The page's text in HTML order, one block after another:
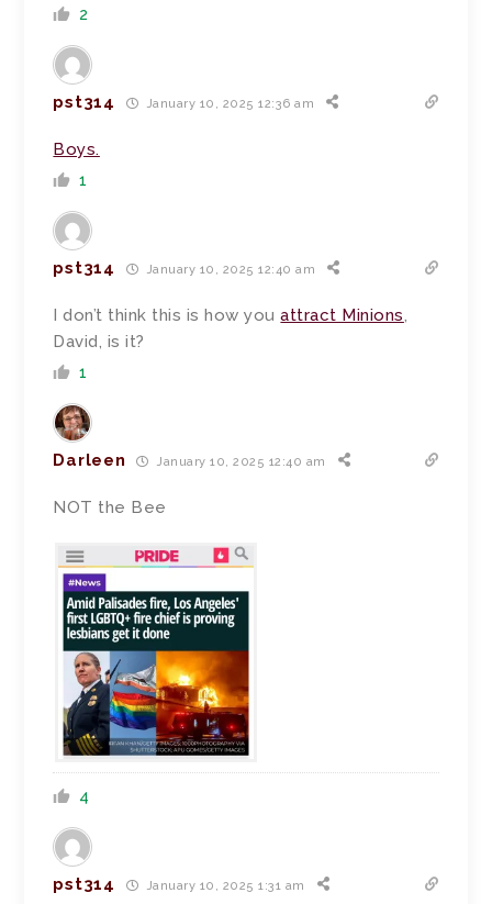
2
pst314 January 10, 2025 12:36 am
Boys.
1
pst314 January 10, 2025 12:40 am
I don’t think this is how youattract Minions,
David, is it?
1
Darleen January 10, 2025 12:40 am
NOT the Bee
4
pst314 January 10, 2025 1:31 am